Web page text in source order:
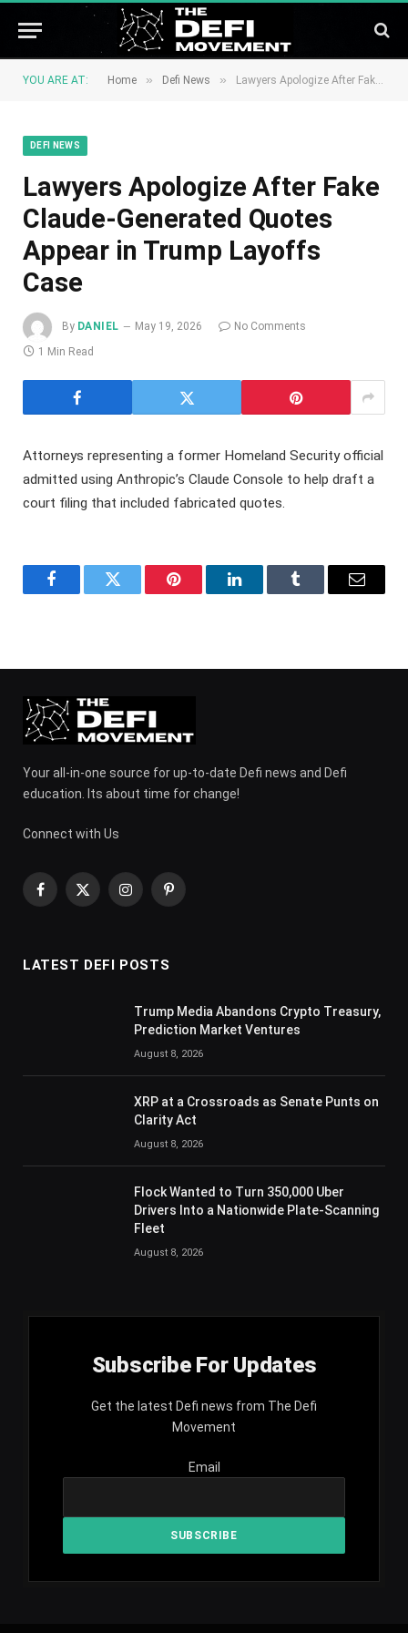
YOU ARE AT: Home » Defi News » Lawyers Apologize After Fake Claude-Generated Quotes Appear in Trump Layoffs Case
DEFI NEWS
Lawyers Apologize After Fake
Claude-Generated Quotes
Appear in Trump Layoffs
Case
By DANIEL May 19, 2026
No Comments
1 Min Read
Attorneys representing a former Homeland Security official
admitted using Anthropic’s Claude Console to help draft a
court filing that included fabricated quotes.
FacebookTwitter Pinterest LinkedInTumblr Email
Your all-in-one source for up-to-date Defi news and Defi
education. Its about time for change!
Connect with Us
Facebook
X
InstagramPinterest
LATEST DEFI POSTS
Trump Media Abandons Crypto Treasury,
Prediction Market Ventures
August 8, 2026
XRP at a Crossroads as Senate Punts on
Clarity Act
August 8, 2026
Flock Wanted to Turn 350,000 Uber
Drivers Into a Nationwide Plate-Scanning
Fleet
August 8, 2026
Subscribe For Updates
Get the latest Defi news from The Defi
Movement
Email